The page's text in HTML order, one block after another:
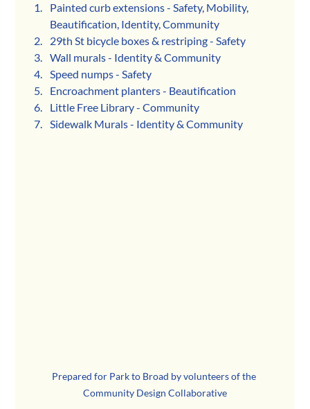
Painted curb extensions - Safety, Mobility,
Beautification, Identity, Community
29th St bicycle boxes & restriping - Safety
Wall murals - Identity & Community
Speed numps - Safety
Encroachment planters - Beautification
Little Free Library - Community
Sidewalk Murals - Identity & Community
Prepared for Park to Broad by volunteers of the
Community Design Collaborative